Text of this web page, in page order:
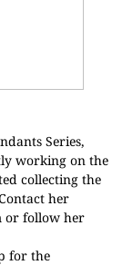
Series,
working on the
collecting the
her
or follow her
for the